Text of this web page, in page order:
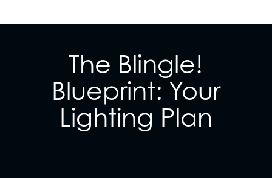
The Blingle!
Blueprint: Your
Lighting Plan